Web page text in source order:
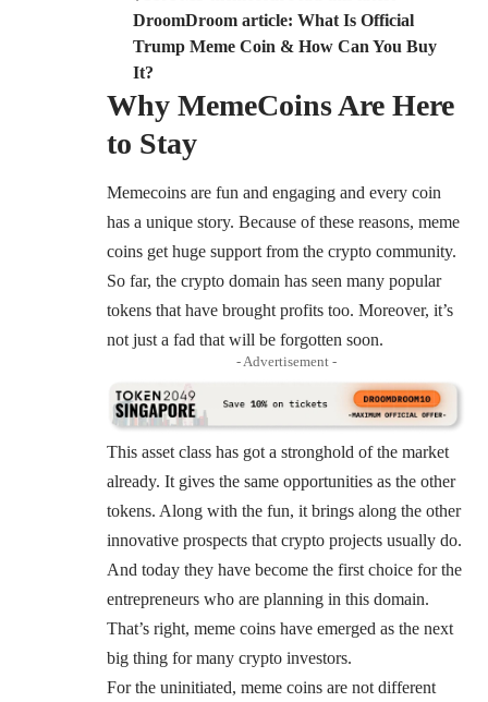
DroomDroom article: What Is Official
Trump Meme Coin & How Can You Buy
It?
Why MemeCoins Are Here
to Stay
Memecoins are fun and engaging and every coin
has a unique story. Because of these reasons, meme
coins get huge support from the crypto community.
So far, the crypto domain has seen many popular
tokens that have brought profits too. Moreover, it’s
not just a fad that will be forgotten soon.
- Advertisement -
This asset class has got a stronghold of the market
already. It gives the same opportunities as the other
tokens. Along with the fun, it brings along the other
innovative prospects that crypto projects usually do.
And today they have become the first choice for the
entrepreneurs who are planning in this domain.
That’s right, meme coins have emerged as the next
big thing for many crypto investors.
For the uninitiated, meme coins are not different